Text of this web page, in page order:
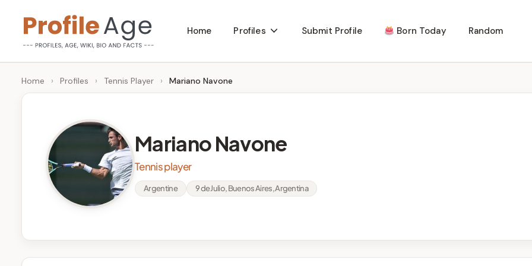
content
P
r
g
Age,
Wiki,
Bio
Home Profiles Submit Profile Born Today Random
Home › Profiles › Tennis Player › Mariano Navone
Mariano Navone
Tennis player
Argentine 9 de Julio, Buenos Aires, Argentina